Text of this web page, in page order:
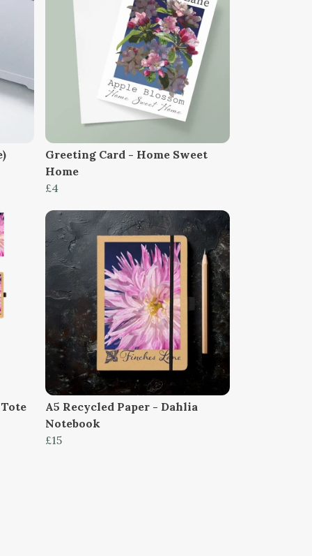
Greeting Card - Home Sweet
Home
£4
A5 Recycled Paper - Dahlia
Notebook
£15